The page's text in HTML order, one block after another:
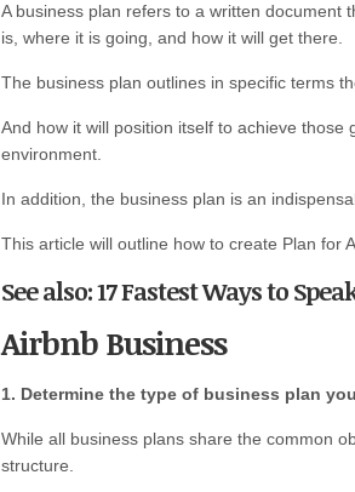
A business plan refers to a written document
is, where it is going, and how it will get there.
The business plan outlines in specific terms
And how it will position itself to achieve
environment.
In addition, the business plan is an
This article will outline how to create Plan for
See also: 17 Fastest Ways to
Airbnb Business
1. Determine the type of business plan
While all business plans share the common
structure.